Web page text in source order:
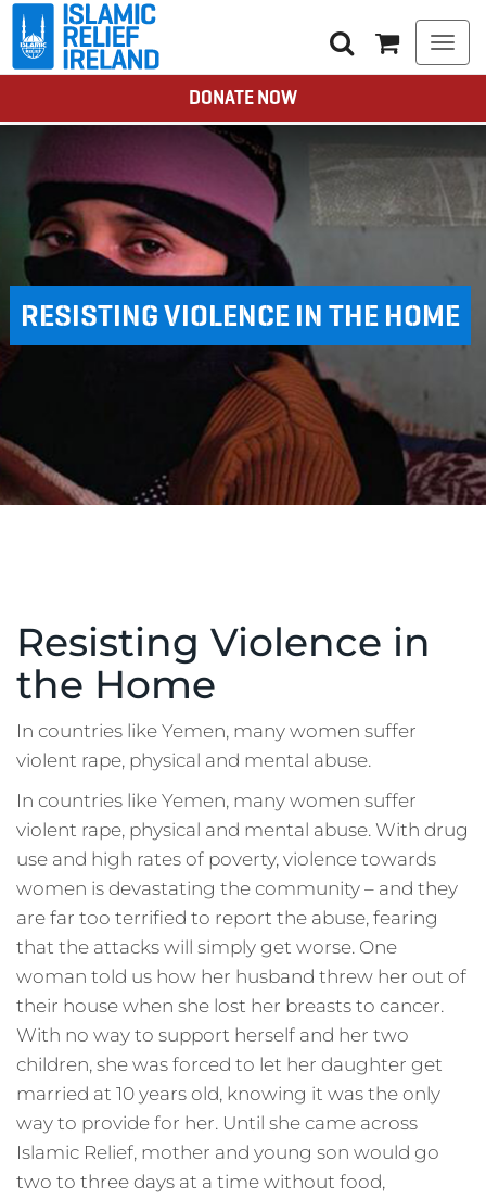
DONATE NOW
RESISTING VIOLENCE IN THE HOME
Resisting Violence in
the Home
In countries like Yemen, many women suffer
violent rape, physical and mental abuse.
In countries like Yemen, many women suffer
violent rape, physical and mental abuse. With drug
use and high rates of poverty, violence towards
women is devastating the community – and they
are far too terrified to report the abuse, fearing
that the attacks will simply get worse. One
woman told us how her husband threw her out of
their house when she lost her breasts to cancer.
With no way to support herself and her two
children, she was forced to let her daughter get
married at 10 years old, knowing it was the only
way to provide for her. Until she came across
Islamic Relief, mother and young son would go
two to three days at a time without food,